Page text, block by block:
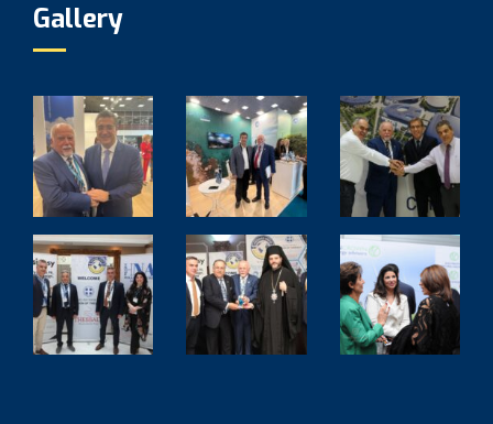
Gallery